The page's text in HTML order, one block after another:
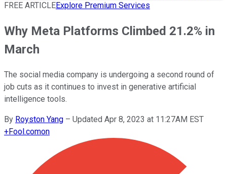
FREE ARTICLEExplore Premium Services
Why Meta Platforms Climbed 21.2% in
March
The social media company is undergoing a second round of
job cuts as it continues to invest in generative artificial
intelligence tools.
By Royston Yang – Updated Apr 8, 2023 at 11:27AM EST
+Fool.comon